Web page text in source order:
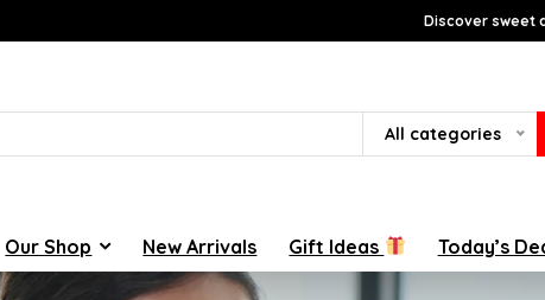
Discover sweet
All categories
Our Shop New Arrivals Gift Ideas Today’s